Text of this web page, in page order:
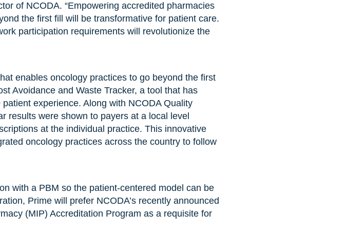
of NCODA. “Empowering accredited pharmacies
the first fill will be transformative for patient care.
participation requirements will revolutionize the
enables oncology practices to go beyond the first
Avoidance and Waste Tracker, a tool that has
experience. Along with NCODA Quality
results were shown to payers at a local level
at the individual practice. This innovative
oncology practices across the country to follow
with a PBM so the patient-centered model can be
Prime will prefer NCODA’s recently announced
(MIP) Accreditation Program as a requisite for